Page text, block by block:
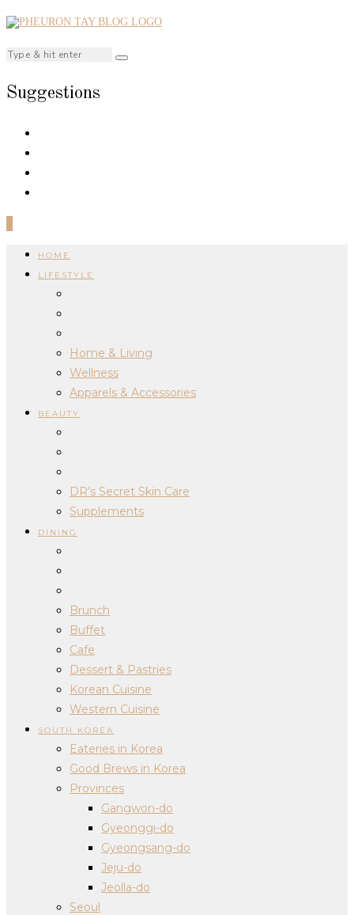
Suggestions
HOME
LIFESTYLE
Home & Living
Wellness
Apparels & Accessories
BEAUTY
DR’s Secret Skin Care
Supplements
DINING
Brunch
Buffet
Cafe
Dessert & Pastries
Korean Cuisine
Western Cuisine
SOUTH KOREA
Eateries in Korea
Good Brews in Korea
Provinces
Gangwon-do
Gyeonggi-do
Gyeongsang-do
Jeju-do
Jeolla-do
Seoul